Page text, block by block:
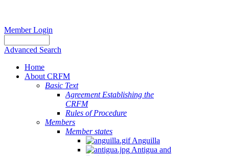
Member Login
Advanced Search
Home
About CRFM
Basic Text
Agreement Establishing the
CRFM
Rules of Procedure
Members
Member states
Anguilla
Antigua and